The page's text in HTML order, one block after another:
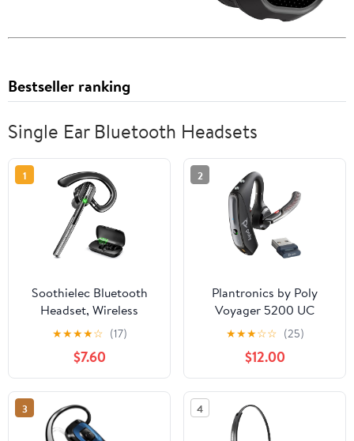
Bestseller ranking
Single Ear Bluetooth Headsets
1
Soothielec Bluetooth
Headset, Wireless
Headset with Battery
Display Charging Case,
Bluetooth Earpiece with
Noise Canceling Mic for
Driving, Office,
Business, Compatible
with Cell Phone and PC
★★★★☆ (17)
$7.60
2
Plantronics by Poly
Voyager 5200 UC
Wireless Headset &
Charging Case - Works
w/Teams, Zoom -
(206110-102) (Renewed)
★★★☆☆ (25)
$12.00
3 4